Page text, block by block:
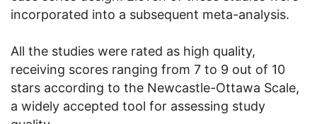
incorporated into a subsequent meta-analysis.
All the studies were rated as high quality,
receiving scores ranging from 7 to 9 out of 10
stars according to the Newcastle-Ottawa Scale,
a widely accepted tool for assessing study